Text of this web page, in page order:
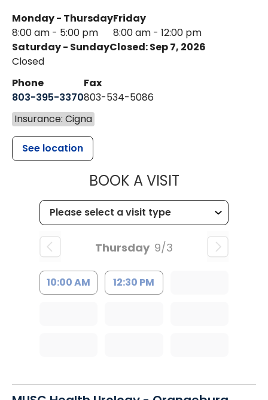
Monday - Thursday
8:00 am - 5:00 pm
Friday
8:00 am - 12:00 pm
Saturday - Sunday
Closed
Closed: Sep 7, 2026
Phone
803-395-3370
Fax
803-534-5086
Insurance: Cigna
See location
BOOK A VISITMUSC
Thursday 9/3
10:00 AM 12:30 PM